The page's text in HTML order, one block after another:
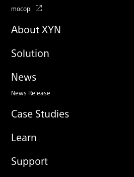
mocopi
About XYN
Solution
News
News Release
Case Studies
Learn
Support